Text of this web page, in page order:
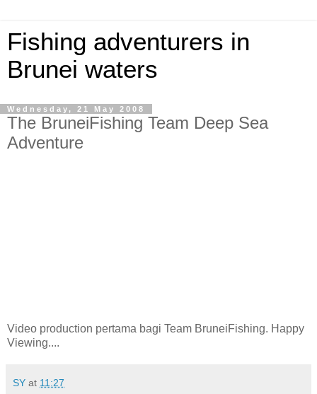
Fishing adventurers in
Brunei waters
Wednesday, 21 May 2008
The BruneiFishing Team Deep Sea
Adventure
Video production pertama bagi Team BruneiFishing. Happy
Viewing....
SY at 11:27